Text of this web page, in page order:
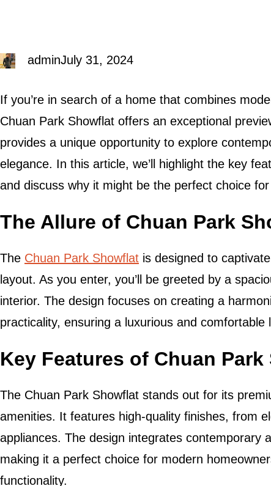
adminJuly 31, 2024
If you’re in search of a home that combines
Chuan Park Showflat offers an exceptional
provides a unique opportunity to explore
elegance. In this article, we’ll highlight the key
and discuss why it might be the perfect choice
The Allure of Chuan Park
The Chuan Park Showflat is designed to
layout. As you enter, you’ll be greeted by a
interior. The design focuses on creating a
practicality, ensuring a luxurious and comfortable
Key Features of Chuan
The Chuan Park Showflat stands out for its
amenities. It features high-quality finishes, from
appliances. The design integrates contemporary
making it a perfect choice for modern
functionality.